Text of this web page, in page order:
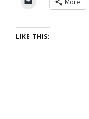
More
LIKE THIS: